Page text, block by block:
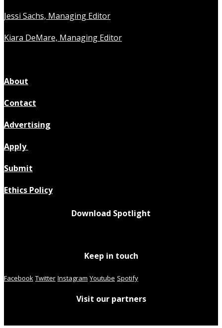
Jessi Sachs, Managing Editor
Kiara DeMare, Managing Editor
About
Contact
Advertising
Apply
Submit
Ethics Policy
Download Spotlight
Keep in touch
Facebook Twitter Instagram Youtube Spotify
Visit our partners